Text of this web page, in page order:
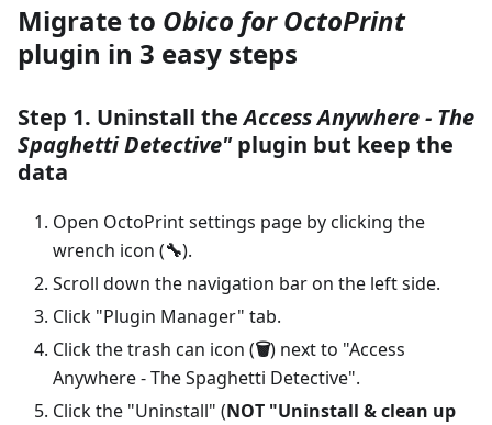
Migrate to Obico for OctoPrint
plugin in 3 easy steps
Step 1. Uninstall theAccess Anywhere - The
Spaghetti Detective"plugin but keep the
data
Open OctoPrint settings page by clicking the
wrench icon (🔧).
Scroll down the navigation bar on the left side.
Click "Plugin Manager" tab.
Click the trash can icon (🗑️) next to "Access
Anywhere - The Spaghetti Detective".
Click the "Uninstall" (NOT "Uninstall & clean up